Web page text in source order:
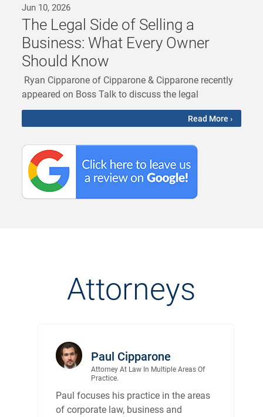
Jun 10, 2026
The Legal Side of Selling a
Business: What Every Owner
Should Know
Ryan Cipparone of Cipparone & Cipparone recently
appeared on Boss Talk to discuss the legal
Read More ›
Attorneys
Paul Cipparone
Attorney At Law In Multiple Areas Of
Practice.
Paul focuses his practice in the areas
of corporate law, business and